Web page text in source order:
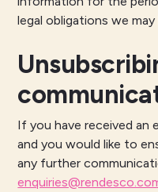
legal obligations we may
If you have received
and you would like to
any further